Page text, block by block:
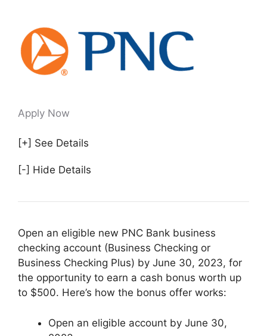
Apply Now
[+] See Details
[-] Hide Details
Open an eligible new PNC Bank business
checking account (Business Checking or
Business Checking Plus) by June 30, 2023, for
the opportunity to earn a cash bonus worth up
to $500. Here’s how the bonus offer works:
Open an eligible account by June 30,